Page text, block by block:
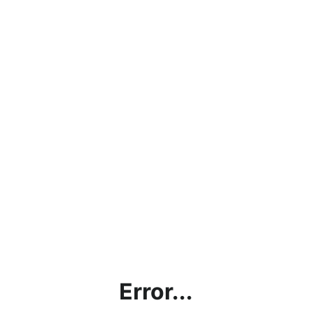
Error...